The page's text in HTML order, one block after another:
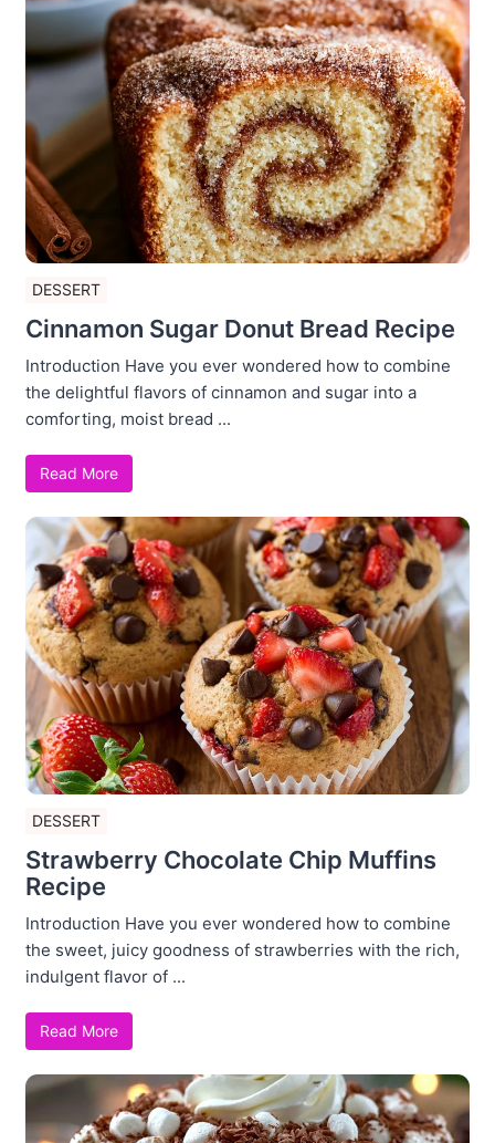
DESSERT
Cinnamon Sugar Donut Bread Recipe
Introduction Have you ever wondered how to combine
the delightful flavors of cinnamon and sugar into a
comforting, moist bread ...
Read More
DESSERT
Strawberry Chocolate Chip Muffins
Recipe
Introduction Have you ever wondered how to combine
the sweet, juicy goodness of strawberries with the rich,
indulgent flavor of ...
Read More